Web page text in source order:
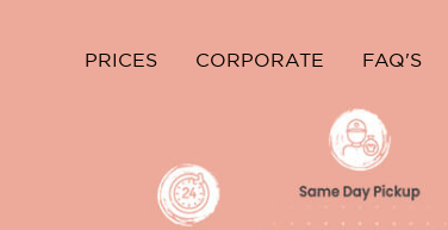
PRICES CORPORATE FAQ'S